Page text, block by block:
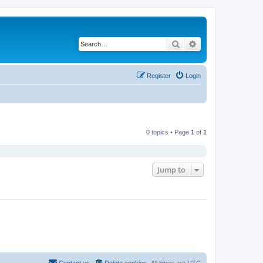
Search
Login
Register
0 topics • Page 1 of 1
Jump to